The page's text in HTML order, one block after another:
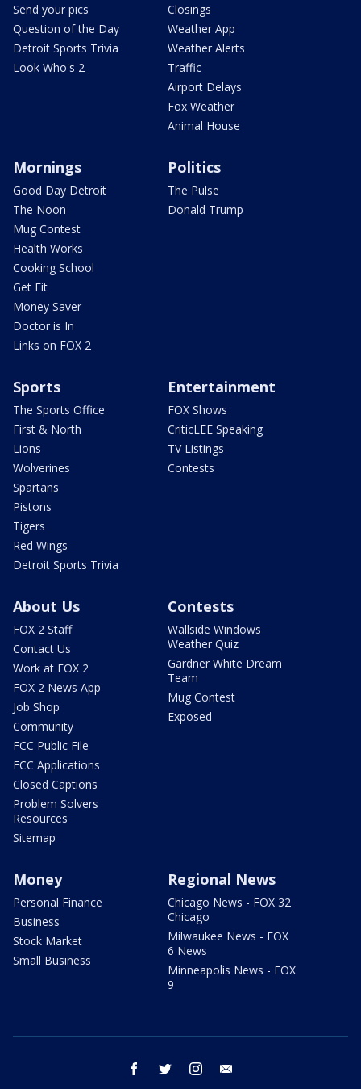
Send your pics
Question of the Day
Detroit Sports Trivia
Look Who's 2
Closings
Weather App
Weather Alerts
Traffic
Airport Delays
Fox Weather
Animal House
Mornings
Good Day Detroit
The Noon
Mug Contest
Health Works
Cooking School
Get Fit
Money Saver
Doctor is In
Links on FOX 2
Politics
The Pulse
Donald Trump
Sports
The Sports Office
First & North
Lions
Wolverines
Spartans
Pistons
Tigers
Red Wings
Detroit Sports Trivia
Entertainment
FOX Shows
CriticLEE Speaking
TV Listings
Contests
About Us
FOX 2 Staff
Contact Us
Work at FOX 2
FOX 2 News App
Job Shop
Community
FCC Public File
FCC Applications
Closed Captions
Problem Solvers
Resources
Sitemap
Contests
Wallside Windows
Weather Quiz
Gardner White Dream
Team
Mug Contest
Exposed
Money
Personal Finance
Business
Stock Market
Small Business
Regional News
Chicago News - FOX 32
Chicago
Milwaukee News - FOX
6 News
Minneapolis News - FOX
9
facebook twitter instagram